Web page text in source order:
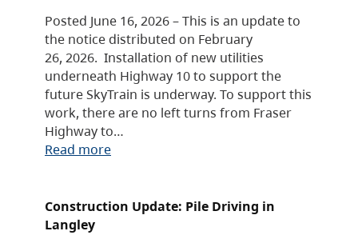
Posted June 16, 2026 – This is an update to
the notice distributed on February
26, 2026. Installation of new utilities
underneath Highway 10 to support the
future SkyTrain is underway. To support this
work, there are no left turns from Fraser
Highway to…
Read more
Construction Update: Pile Driving in
Langley